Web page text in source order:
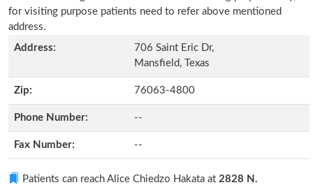
for visiting purpose patients need to refer above mentioned
address.
Address:
706 Saint Eric Dr,
Mansfield, Texas
Zip: 76063-4800
Phone Number: --
Fax Number: --
Patients can reach Alice Chiedzo Hakata at 2828 N.